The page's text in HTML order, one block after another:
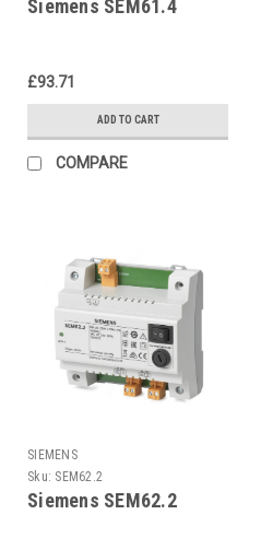
Siemens SEM61.4
£93.71
ADD TO CART
COMPARE
SIEMENS
Sku: SEM62.2
Siemens SEM62.2